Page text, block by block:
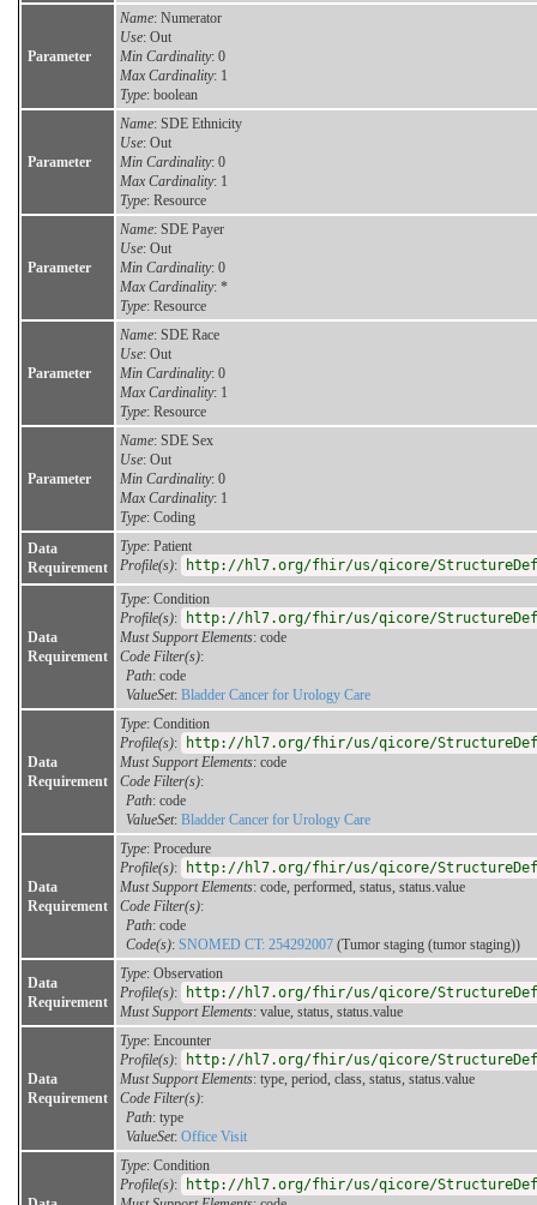
Parameter
Name: Numerator
Use: Out
Min Cardinality: 0
Max Cardinality: 1
Type: boolean
Parameter
Name: SDE Ethnicity
Use: Out
Min Cardinality: 0
Max Cardinality: 1
Type: Resource
Parameter
Name: SDE Payer
Use: Out
Min Cardinality: 0
Max Cardinality: *
Type: Resource
Parameter
Name: SDE Race
Use: Out
Min Cardinality: 0
Max Cardinality: 1
Type: Resource
Parameter
Name: SDE Sex
Use: Out
Min Cardinality: 0
Max Cardinality: 1
Type: Coding
Data
Requirement
Type: Patient
Profile(s): http://hl7.org/fhir/us/qicore/
Data
Requirement
Type: Condition
Profile(s):
http://hl7.org/fhir/us/qicore/
Must Support Elements: code
Code Filter(s):
Path: code
ValueSet: Bladder Cancer for Urology Care
Data
Requirement
Type: Condition
Profile(s):
http://hl7.org/fhir/us/qicore/
Must Support Elements: code
Code Filter(s):
Path: code
ValueSet: Bladder Cancer for Urology Care
Data
Requirement
Type: Procedure
Profile(s):
http://hl7.org/fhir/us/qicore/
Must Support Elements: code, performed, status, status.value
Code Filter(s):
Path: code
Code(s): SNOMED CT: 254292007 (Tumor staging (tumor staging))
Data
Requirement
Type: Observation
Profile(s):
http://hl7.org/fhir/us/qicore/
Must Support Elements: value, status, status.value
Data
Requirement
Type: Encounter
Profile(s):
http://hl7.org/fhir/us/qicore/
Must Support Elements: type, period, class, status, status.value
Code Filter(s):
Path: type
ValueSet: Office Visit
Type: Condition
Profile(s):
http://hl7.org/fhir/us/qicore/